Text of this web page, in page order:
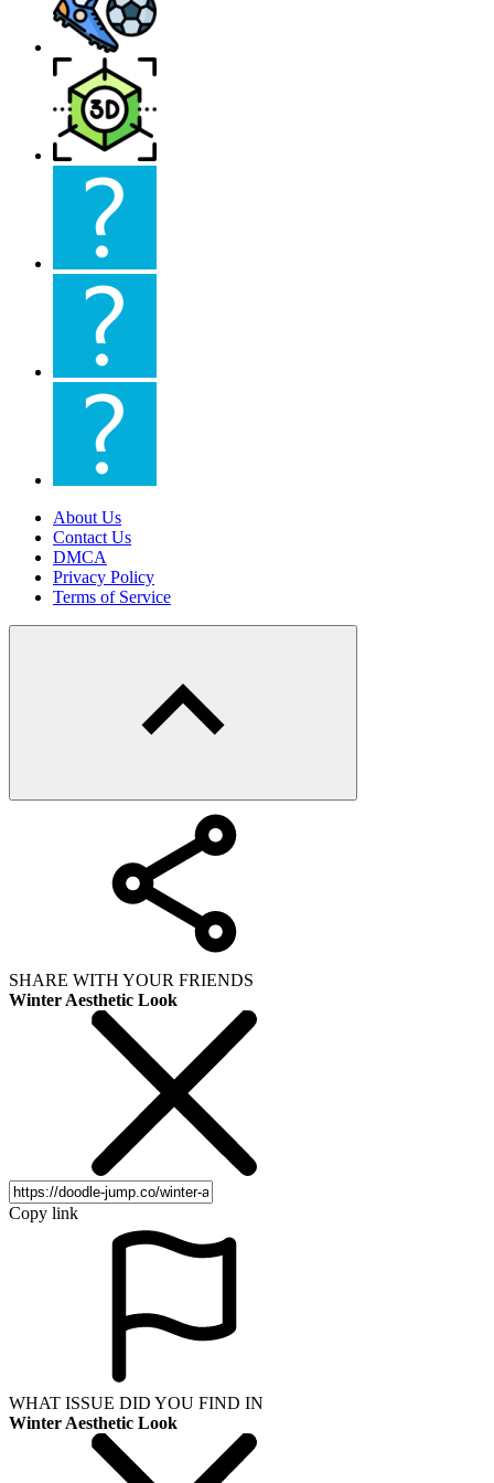
About Us
Contact Us
DMCA
Privacy Policy
Terms of Service
SHARE WITH YOUR FRIENDS
Winter Aesthetic Look
Copy link
WHAT ISSUE DID YOU FIND IN
Winter Aesthetic Look